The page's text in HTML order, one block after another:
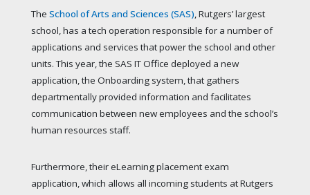
The School of Arts and Sciences (SAS), Rutgers’ largest
school, has a tech operation responsible for a number of
applications and services that power the school and other
units. This year, the SAS IT Office deployed a new
application, the Onboarding system, that gathers
departmentally provided information and facilitates
communication between new employees and the school’s
human resources staff.
Furthermore, their eLearning placement exam
application, which allows all incoming students at Rutgers